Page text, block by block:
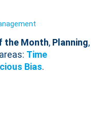
the Month, Planning,
Time
Bias.